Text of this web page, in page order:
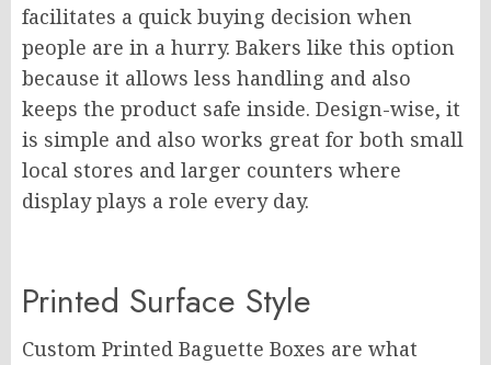
facilitates a quick buying decision when
people are in a hurry. Bakers like this option
because it allows less handling and also
keeps the product safe inside. Design-wise, it
is simple and also works great for both small
local stores and larger counters where
display plays a role every day.
Printed Surface Style
Custom Printed Baguette Boxes are what